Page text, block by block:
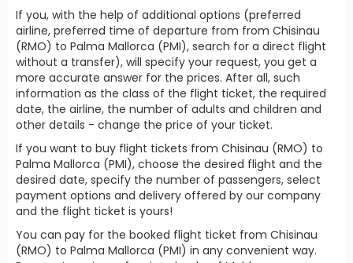
If you, with the help of additional options (preferred
airline, preferred time of departure from from Chisinau
(RMO) to Palma Mallorca (PMI), search for a direct flight
without a transfer), will specify your request, you get a
more accurate answer for the prices. After all, such
information as the class of the flight ticket, the required
date, the airline, the number of adults and children and
other details - change the price of your ticket.
If you want to buy flight tickets from Chisinau (RMO) to
Palma Mallorca (PMI), choose the desired flight and the
desired date, specify the number of passengers, select
payment options and delivery offered by our company
and the flight ticket is yours!
You can pay for the booked flight ticket from Chisinau
(RMO) to Palma Mallorca (PMI) in any convenient way.